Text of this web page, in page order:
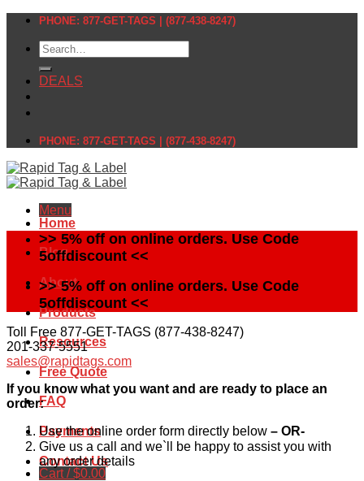
Skip
content
PHONE: 877-GET-TAGS | (877-438-8247)
Search
for:
DEALS
PHONE: 877-GET-TAGS | (877-438-8247)
Menu
Home
Blog
About
Products
Resources
Free Quote
FAQ
Payments
Contact Us
Cart /$0.00
>> 5% off on online orders. Use Code
5offdiscount <<
>> 5% off on online orders. Use Code
5offdiscount <<
Toll Free 877-GET-TAGS (877-438-8247)
201-337-5551
sales@rapidtags.com
If you know what you want and are ready to place an
order:
Use the online order form directly below – OR-
Give us a call and we`ll be happy to assist you with
any order details